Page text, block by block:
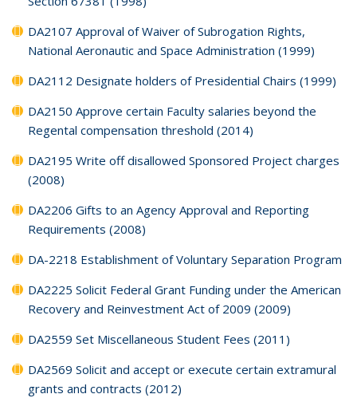
DA2107 Approval of Waiver of Subrogation Rights,
National Aeronautic and Space Administration (1999)
DA2112 Designate holders of Presidential Chairs (1999)
DA2150 Approve certain Faculty salaries beyond the
Regental compensation threshold (2014)
DA2195 Write off disallowed Sponsored Project charges
(2008)
DA2206 Gifts to an Agency Approval and Reporting
Requirements (2008)
DA-2218 Establishment of Voluntary Separation Program
DA2225 Solicit Federal Grant Funding under the American
Recovery and Reinvestment Act of 2009 (2009)
DA2559 Set Miscellaneous Student Fees (2011)
DA2569 Solicit and accept or execute certain extramural
grants and contracts (2012)